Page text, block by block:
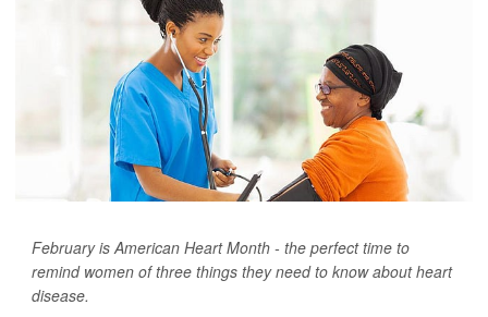
February is American Heart Month - the perfect time to
remind women of three things they need to know about heart
disease.